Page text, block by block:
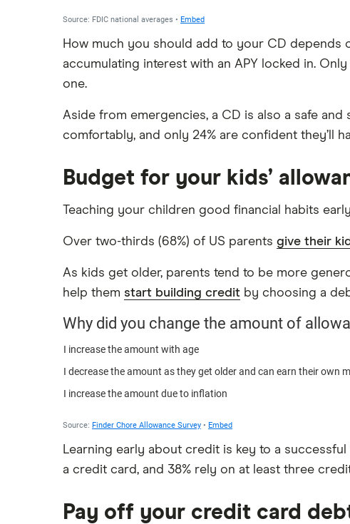
TD Bank
U.S. Bank
View more reviews
How much you should add to your CD depends
accumulating interest with an APY locked in.
one.
Aside from emergencies, a CD is also a safe
comfortably, and only 24% are confident they’ll
Budget for your kids’
Teaching your children good financial habits
Over two-thirds (68%) of US parents give their
As kids get older, parents tend to be more
help them start building credit by choosing a
Learning early about credit is key to a
a credit card, and 38% rely on at least three
Pay off your credit card